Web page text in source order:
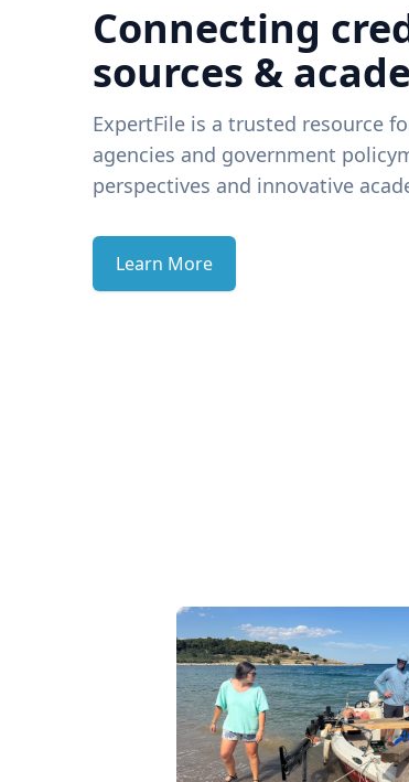
Connecting
sources &
ExpertFile is a trusted resource
agencies and government
perspectives and innovative
Learn More